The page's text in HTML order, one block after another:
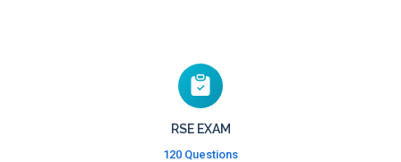
RSE EXAM
120 Questions